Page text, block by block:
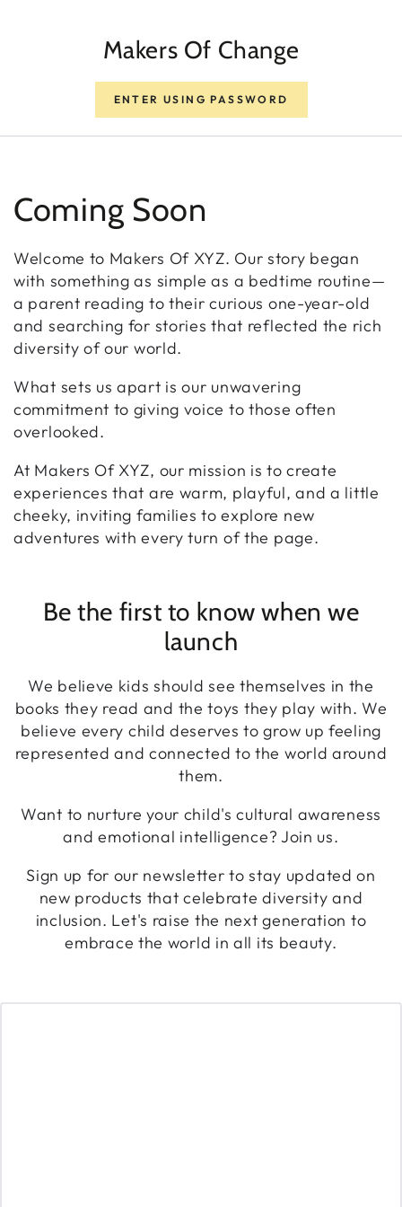
Makers Of Change
ENTER USING PASSWORD
Coming Soon
Welcome to Makers Of XYZ. Our story began
with something as simple as a bedtime routine—
a parent reading to their curious one-year-old
and searching for stories that reflected the rich
diversity of our world.
What sets us apart is our unwavering
commitment to giving voice to those often
overlooked.
At Makers Of XYZ, our mission is to create
experiences that are warm, playful, and a little
cheeky, inviting families to explore new
adventures with every turn of the page.
Be the first to know when we
launch
We believe kids should see themselves in the
books they read and the toys they play with. We
believe every child deserves to grow up feeling
represented and connected to the world around
them.
Want to nurture your child's cultural awareness
and emotional intelligence? Join us.
Sign up for our newsletter to stay updated on
new products that celebrate diversity and
inclusion. Let's raise the next generation to
embrace the world in all its beauty.